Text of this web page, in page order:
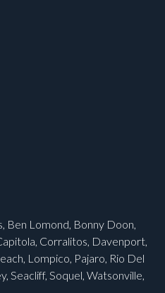
Ben Lomond, Bonny Doon,
Corralitos, Davenport,
Lompico, Pajaro, Rio Del
Seacliff, Soquel, Watsonville,